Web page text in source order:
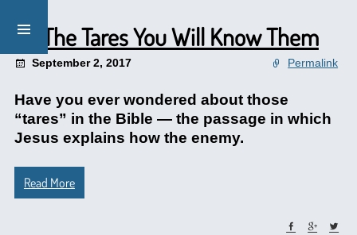
By The Tares You Will Know Them
September 2, 2017 Permalink
Have you ever wondered about those
“tares” in the Bible — the passage in which
Jesus explains how the enemy.
Read More